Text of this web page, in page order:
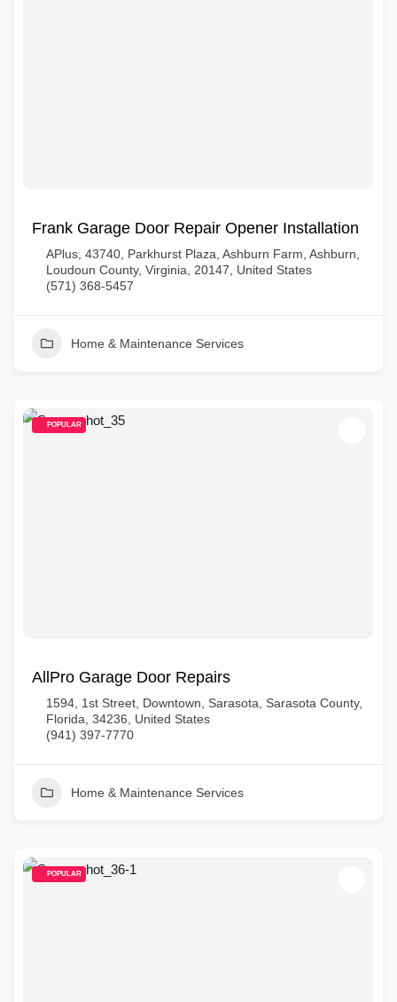
Frank Garage Door Repair Opener Installation
APlus, 43740, Parkhurst Plaza, Ashburn Farm, Ashburn,
Loudoun County, Virginia, 20147, United States
(571) 368-5457
Home & Maintenance Services
POPULAR
AllPro Garage Door Repairs
1594, 1st Street, Downtown, Sarasota, Sarasota County,
Florida, 34236, United States
(941) 397-7770
Home & Maintenance Services
POPULAR